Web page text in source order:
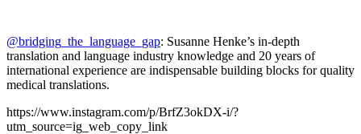
@bridging_the_language_gap: Susanne Henke’s in-depth
translation and language industry knowledge and 20 years of
international experience are indispensable building blocks for quality
medical translations.
https://www.instagram.com/p/BrfZ3okDX-i/?
utm_source=ig_web_copy_link